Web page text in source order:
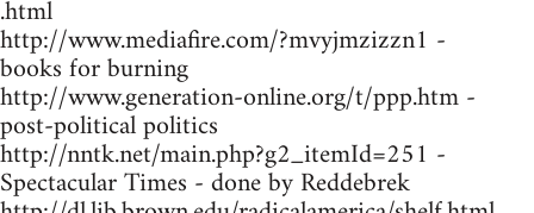
.html
http://www.mediafire.com/?mvyjmzizzn1 -
books for burning
http://www.generation-online.org/t/ppp.htm -
post-political politics
http://nntk.net/main.php?g2_itemId=251 -
Spectacular Times - done by Reddebrek